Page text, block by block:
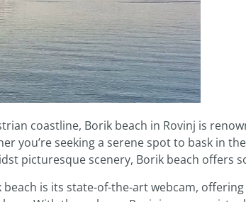
coastline, Borik beach in Rovinj is
you’re seeking a serene spot to bask in
picturesque scenery, Borik beach offers
is its state-of-the-art webcam,